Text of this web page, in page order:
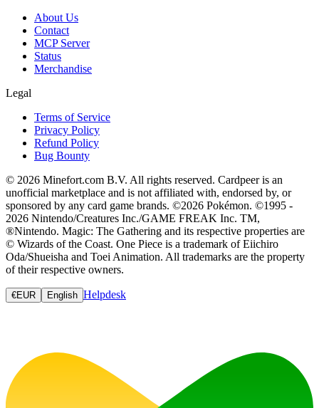
About Us
Contact
MCP Server
Status
Merchandise
Legal
Terms of Service
Privacy Policy
Refund Policy
Bug Bounty
© 2026 Minefort.com B.V. All rights reserved. Cardpeer is an
unofficial marketplace and is not affiliated with, endorsed by, or
sponsored by any card game brands. ©2026 Pokémon. ©1995 -
2026 Nintendo/Creatures Inc./GAME FREAK Inc. TM,
®Nintendo. Magic: The Gathering and its respective properties are
© Wizards of the Coast. One Piece is a trademark of Eiichiro
Oda/Shueisha and Toei Animation. All trademarks are the property
of their respective owners.
€EUR English Helpdesk